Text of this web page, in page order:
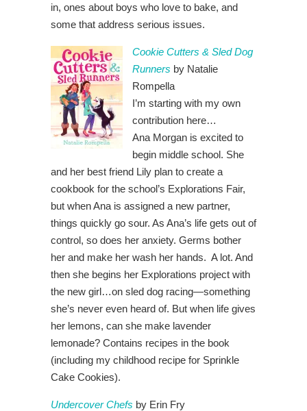
in, ones about boys who love to bake, and
some that address serious issues.
Cookie Cutters & Sled Dog
Runners by Natalie
Rompella
I’m starting with my own
contribution here…
Ana Morgan is excited to
begin middle school. She
and her best friend Lily plan to create a
cookbook for the school’s Explorations Fair,
but when Ana is assigned a new partner,
things quickly go sour. As Ana’s life gets out of
control, so does her anxiety. Germs bother
her and make her wash her hands. A lot. And
then she begins her Explorations project with
the new girl…on sled dog racing—something
she’s never even heard of. But when life gives
her lemons, can she make lavender
lemonade? Contains recipes in the book
(including my childhood recipe for Sprinkle
Cake Cookies).
Undercover Chefs by Erin Fry